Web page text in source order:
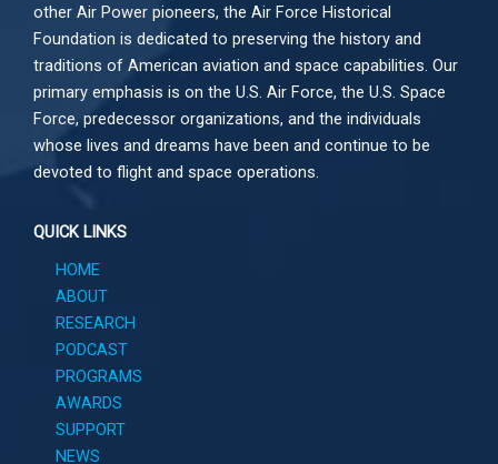
other Air Power pioneers, the Air Force Historical
Foundation is dedicated to preserving the history and
traditions of American aviation and space capabilities. Our
primary emphasis is on the U.S. Air Force, the U.S. Space
Force, predecessor organizations, and the individuals
whose lives and dreams have been and continue to be
devoted to flight and space operations.
QUICK LINKS
HOME
ABOUT
RESEARCH
PODCAST
PROGRAMS
AWARDS
SUPPORT
NEWS